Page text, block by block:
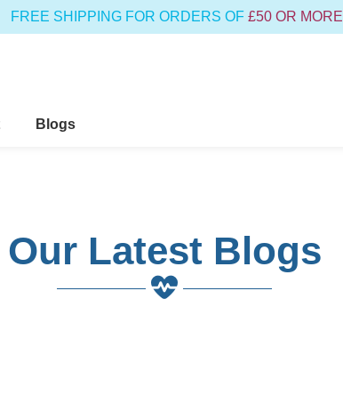
FREE SHIPPING FOR ORDERS OF £50 OR MORE
Blogs
Our Latest Blogs